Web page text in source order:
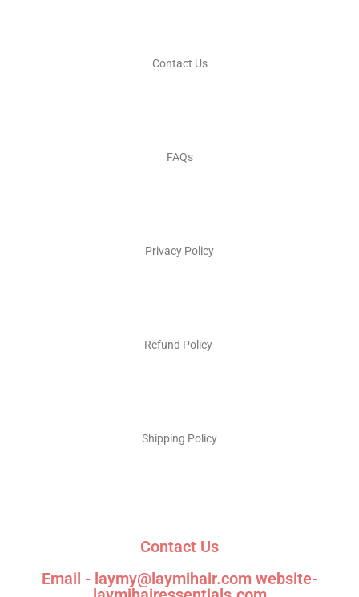
Contact Us
FAQs
Privacy Policy
Refund Policy
Shipping Policy
Contact Us
Email - laymy@laymihair.com website-